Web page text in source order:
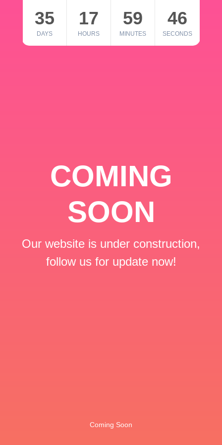
35
DAYS
17
HOURS
59
MINUTES
46
SECONDS
COMING
SOON
Our website is under construction,
follow us for update now!
Coming Soon